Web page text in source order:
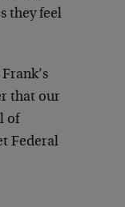
they feel
that our
of
Federal